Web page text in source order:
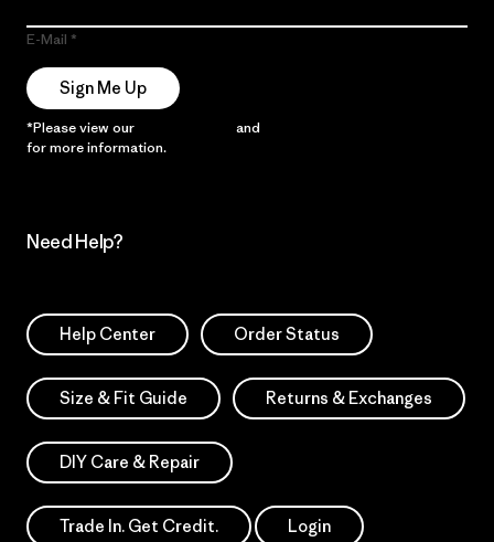
E-Mail
Sign Me Up
*Please view our and
for more information.
Need Help?
Help Center Order Status
Size & Fit Guide Returns & Exchanges
DIY Care & Repair
Trade In. Get Credit. Login